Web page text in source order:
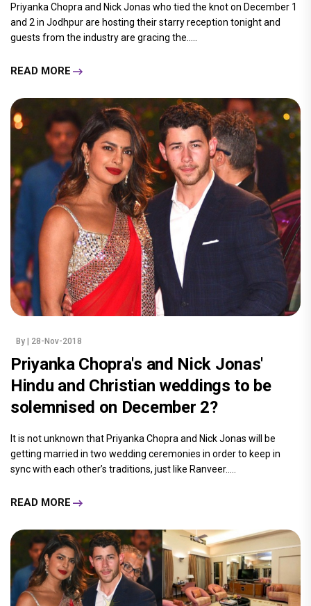
Priyanka Chopra and Nick Jonas who tied the knot on December 1
and 2 in Jodhpur are hosting their starry reception tonight and
guests from the industry are gracing the.....
READ MORE
By | 28-Nov-2018
Priyanka Chopra's and Nick Jonas'
Hindu and Christian weddings to be
solemnised on December 2?
It is not unknown that Priyanka Chopra and Nick Jonas will be
getting married in two wedding ceremonies in order to keep in
sync with each other’s traditions, just like Ranveer.....
READ MORE